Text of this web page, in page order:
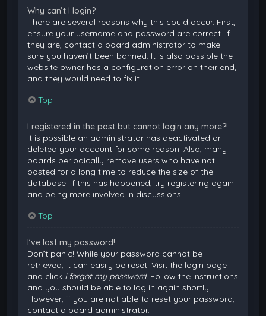
Why can’t I login?
There are several reasons why this could occur. First,
ensure your username and password are correct. If
they are, contact a board administrator to make
sure you haven’t been banned. It is also possible the
website owner has a configuration error on their end,
and they would need to fix it.
Top
I registered in the past but cannot login any more?!
It is possible an administrator has deactivated or
deleted your account for some reason. Also, many
boards periodically remove users who have not
posted for a long time to reduce the size of the
database. If this has happened, try registering again
and being more involved in discussions.
Top
I’ve lost my password!
Don’t panic! While your password cannot be
retrieved, it can easily be reset. Visit the login page
and click I forgot my password. Follow the instructions
and you should be able to log in again shortly.
However, if you are not able to reset your password,
contact a board administrator.